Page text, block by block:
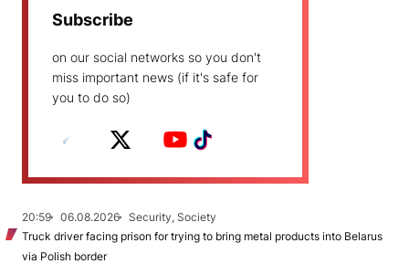
Subscribe
on our social networks so you don't
miss important news (if it's safe for
you to do so)
20:59 06.08.2026
Security, Society
Truck driver facing prison for trying to bring metal products into Belarus
via Polish border